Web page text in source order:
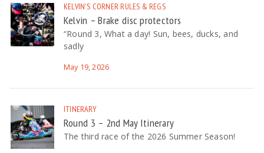
KELVIN'S CORNER RULES & REGS
Kelvin – Brake disc protectors
“Round 3, What a day! Sun, bees, ducks, and
sadly
May 19, 2026
ITINERARY
Round 3 – 2nd May Itinerary
The third race of the 2026 Summer Season!